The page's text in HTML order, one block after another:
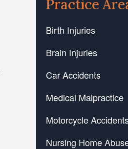
Practice
Birth Injuries
Brain Injuries
Car Accidents
Medical Malpractice
Motorcycle
Nursing Home